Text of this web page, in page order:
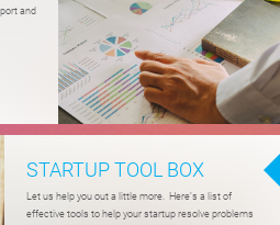
and
STARTUP TOOL BOX
Let us help you out a little more. Here’s a list of
effective tools to help your startup resolve problems